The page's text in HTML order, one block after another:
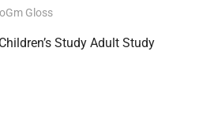
Gloss
Study Adult Study